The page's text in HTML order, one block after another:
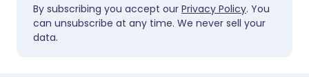
By subscribing you accept our Privacy Policy. You
can unsubscribe at any time. We never sell your
data.